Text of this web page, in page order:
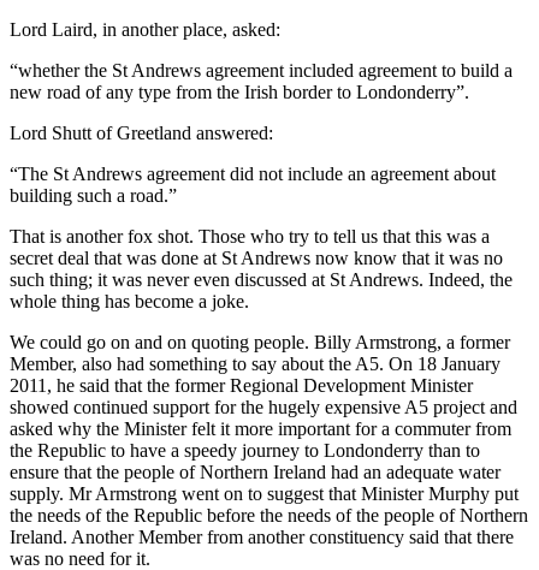
Lord Laird, in another place, asked:
“whether the St Andrews agreement included agreement to build a
new road of any type from the Irish border to Londonderry”.
Lord Shutt of Greetland answered:
“The St Andrews agreement did not include an agreement about
building such a road.”
That is another fox shot. Those who try to tell us that this was a
secret deal that was done at St Andrews now know that it was no
such thing; it was never even discussed at St Andrews. Indeed, the
whole thing has become a joke.
We could go on and on quoting people. Billy Armstrong, a former
Member, also had something to say about the A5. On 18 January
2011, he said that the former Regional Development Minister
showed continued support for the hugely expensive A5 project and
asked why the Minister felt it more important for a commuter from
the Republic to have a speedy journey to Londonderry than to
ensure that the people of Northern Ireland had an adequate water
supply. Mr Armstrong went on to suggest that Minister Murphy put
the needs of the Republic before the needs of the people of Northern
Ireland. Another Member from another constituency said that there
was no need for it.